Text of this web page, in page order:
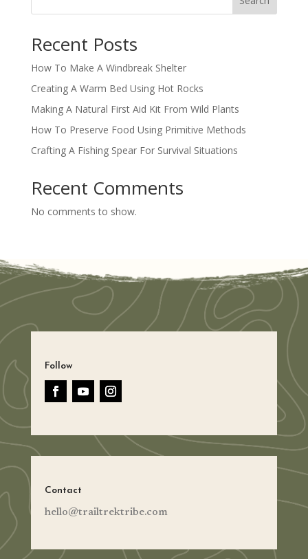
Recent Posts
How To Make A Windbreak Shelter
Creating A Warm Bed Using Hot Rocks
Making A Natural First Aid Kit From Wild Plants
How To Preserve Food Using Primitive Methods
Crafting A Fishing Spear For Survival Situations
Recent Comments
No comments to show.
Follow
Contact
hello@trailtrektribe.com